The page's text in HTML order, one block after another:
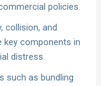
policies.
collision, and
key components in
distress.
such as bundling